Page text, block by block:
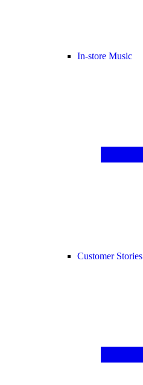
In-store Music
Customer Stories